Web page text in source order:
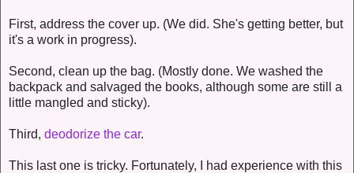
First, address the cover up. (We did. She's getting better, but
it's a work in progress).
Second, clean up the bag. (Mostly done. We washed the
backpack and salvaged the books, although some are still a
little mangled and sticky).
Third, deodorize the car.
This last one is tricky. Fortunately, I had experience with this